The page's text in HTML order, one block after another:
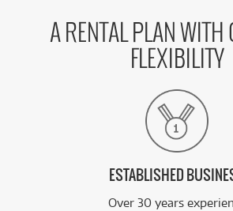
A RENTAL PLAN WITH
FLEXIBILITY
ESTABLISHED
Over 30 years